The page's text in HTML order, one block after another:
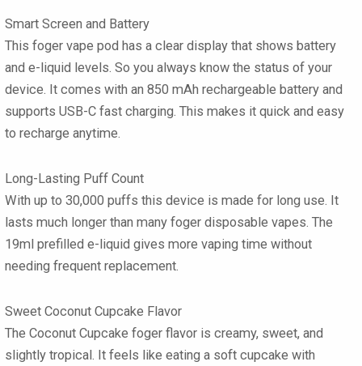
Smart Screen and Battery
This foger vape pod has a clear display that shows battery
and e-liquid levels. So you always know the status of your
device. It comes with an 850 mAh rechargeable battery and
supports USB-C fast charging. This makes it quick and easy
to recharge anytime.
Long-Lasting Puff Count
With up to 30,000 puffs this device is made for long use. It
lasts much longer than many foger disposable vapes. The
19ml prefilled e-liquid gives more vaping time without
needing frequent replacement.
Sweet Coconut Cupcake Flavor
The Coconut Cupcake foger flavor is creamy, sweet, and
slightly tropical. It feels like eating a soft cupcake with